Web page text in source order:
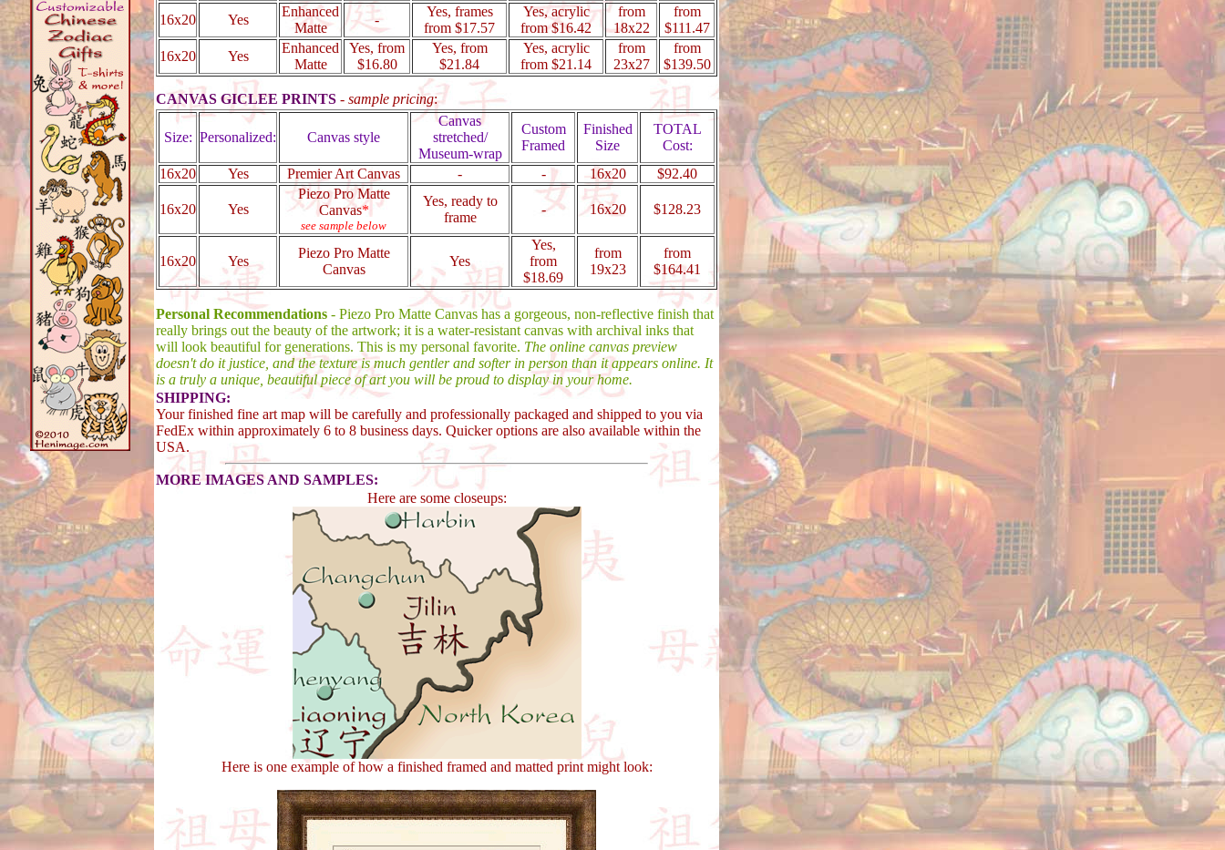
16x20 Yes
Enhanced
Matte
-
Yes, frames
from $17.57
Yes, acrylic
from $16.42
from
18x22
from
$111.47
16x20
Yes
Enhanced
Matte
Yes, from
$16.80
Yes, from
$21.84
Yes, acrylic
from $21.14
from
23x27
from
$139.50
CANVAS GICLEE PRINTS - sample pricing:
Size: Personalized: Canvas style
Canvas
stretched/
Museum-wrap
Custom
Framed
Finished
Size
TOTAL
Cost:
16x20
Yes Premier Art Canvas - - 16x20 $92.40
16x20 Yes
Piezo Pro Matte
Canvas*
see sample below
Yes, ready to
frame
- 16x20 $128.23
16x20 Yes
Piezo Pro Matte
Canvas
Yes
Yes,
from
$18.69
from
19x23
from
$164.41
Personal Recommendations - Piezo Pro Matte Canvas has a gorgeous, non-reflective finish that
really brings out the beauty of the artwork; it is a water-resistant canvas with archival inks that
will look beautiful for generations. This is my personal favorite. The online canvas preview
doesn't do it justice, and the texture is much gentler and softer in person than it appears online. It
is a truly a unique, beautiful piece of art you will be proud to display in your home.
SHIPPING:
Your finished fine art map will be carefully and professionally packaged and shipped to you via
FedEx within approximately 6 to 8 business days. Quicker options are also available within the
USA.
MORE IMAGES AND SAMPLES:
Here are some closeups:
Here is one example of how a finished framed and matted print might look: